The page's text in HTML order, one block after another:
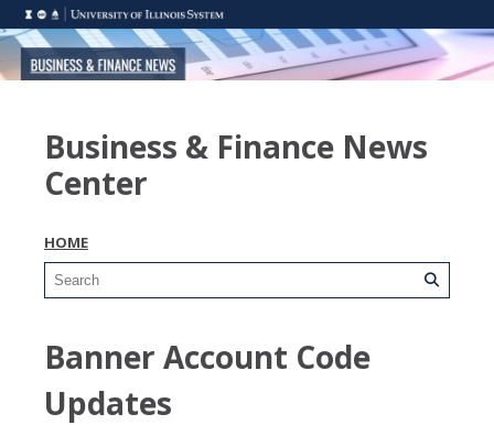
Business & Finance News
Center
HOME
Banner Account Code
Updates